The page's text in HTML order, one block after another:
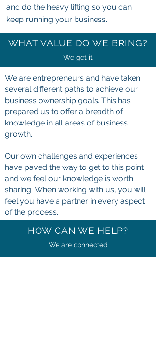
and do the heavy lifting so you can
keep running your business.
WHAT VALUE DO WE BRING?
We get it
We are entrepreneurs and have taken
several different paths to achieve our
business ownership goals. This has
prepared us to offer a breadth of
knowledge in all areas of business
growth.
Our own challenges and experiences
have paved the way to get to this point
and we feel our knowledge is worth
sharing. When working with us, you will
feel you have a partner in every aspect
of the process.
HOW CAN WE HELP?
We are connected